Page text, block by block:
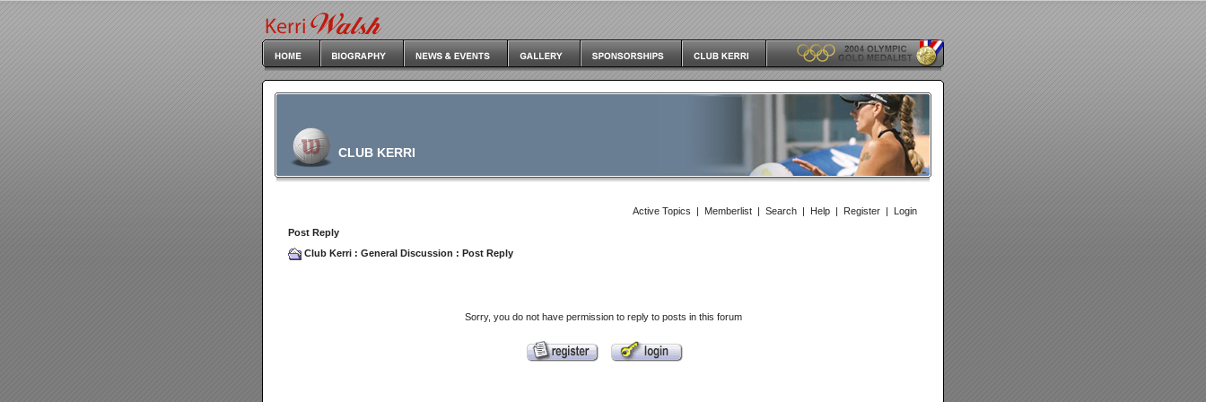
CLUB KERRI
Active Topics | Memberlist | Search | Help | Register | Login
Post Reply
Club Kerri : General Discussion : Post Reply
Sorry, you do not have permission to reply to posts in this forum